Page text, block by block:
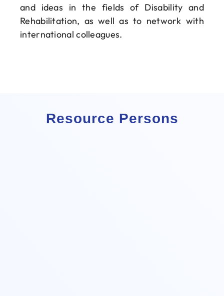
and ideas in the fields of Disability and
Rehabilitation, as well as to network with
international colleagues.
Resource Persons